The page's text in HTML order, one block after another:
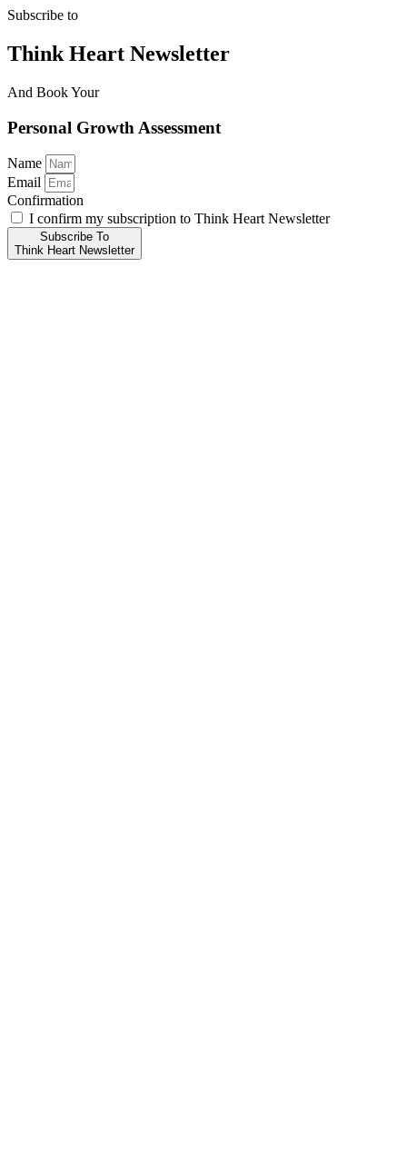
Subscribe to
Think Heart Newsletter
And Book Your
Personal Growth Assessment
Name
Email
Confirmation
I confirm my subscription to Think Heart Newsletter
Subscribe To
Think Heart Newsletter